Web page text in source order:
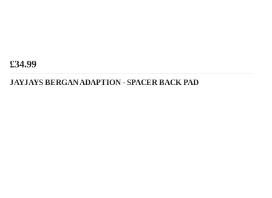
£34.99
JAYJAYS BERGAN ADAPTION - SPACER BACK PAD